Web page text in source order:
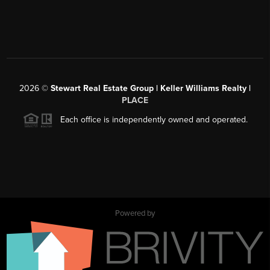
2026 © Stewart Real Estate Group | Keller Williams Realty |
PLACE
Each office is independently owned and operated.
Powered by